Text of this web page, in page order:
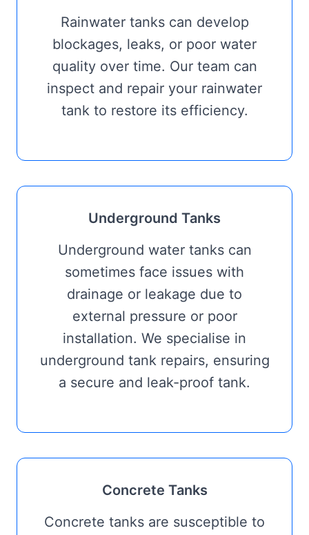
Rainwater tanks can develop
blockages, leaks, or poor water
quality over time. Our team can
inspect and repair your rainwater
tank to restore its efficiency.
Underground Tanks
Underground water tanks can
sometimes face issues with
drainage or leakage due to
external pressure or poor
installation. We specialise in
underground tank repairs, ensuring
a secure and leak-proof tank.
Concrete Tanks
Concrete tanks are susceptible to